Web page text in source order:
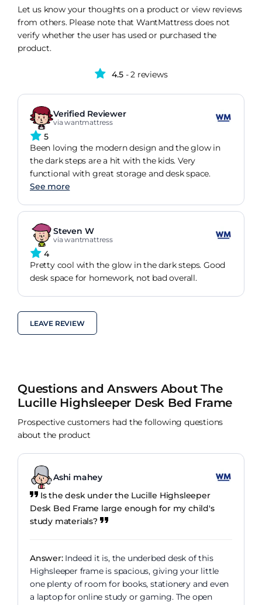
Let us know your thoughts on a product or view reviews
from others. Please note that WantMattress does not
verify whether the user has used or purchased the
product.
4.5- 2 reviews
Verified Reviewer
via wantmattress
5
Been loving the modern design and the glow in
the dark steps are a hit with the kids. Very
functional with great storage and desk space.
See more
Steven W
via wantmattress
4
Pretty cool with the glow in the dark steps. Good
desk space for homework, not bad overall.
LEAVE REVIEW
Questions and Answers About The
Lucille Highsleeper Desk Bed Frame
Prospective customers had the following questions
about the product
Ashi mahey
Is the desk under the Lucille Highsleeper
Desk Bed Frame large enough for my child's
study materials?
Answer:Indeed it is, the underbed desk of this
Highsleeper frame is spacious, giving your little
one plenty of room for books, stationery and even
a laptop for online study or gaming. The open